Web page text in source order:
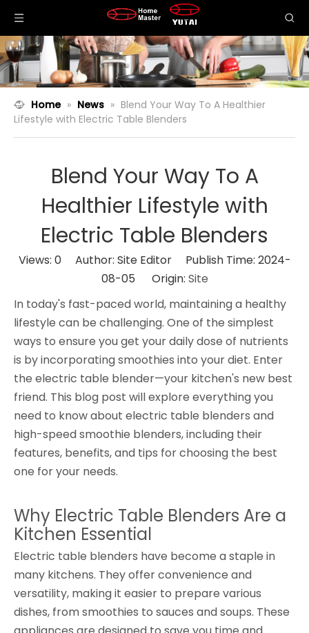
Home » News » Blend Your Way To A Healthier
Lifestyle with Electric Table Blenders
Blend Your Way To A
Healthier Lifestyle with
Electric Table Blenders
Views: 0Author: Site Editor Publish Time: 2024-
08-05 Origin: Site
In today's fast-paced world, maintaining a healthy
lifestyle can be challenging. One of the simplest
ways to ensure you get your daily dose of nutrients
is by incorporating smoothies into your diet. Enter
the electric table blender—your kitchen's new best
friend. This blog post will explore everything you
need to know about electric table blenders and
high-speed smoothie blenders, including their
features, benefits, and tips for choosing the best
one for your needs.
Why Electric Table Blenders Are a
Kitchen Essential
Electric table blenders have become a staple in
many kitchens. They offer convenience and
versatility, making it easier to prepare various
dishes, from smoothies to sauces and soups. These